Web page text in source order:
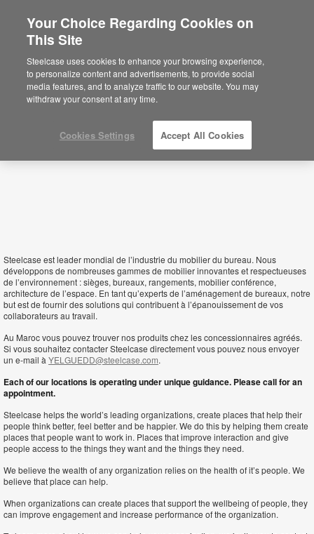
Morocco
Steelcase est leader mondial de l’industrie du mobilier du bureau. Nous
développons de nombreuses gammes de mobilier innovantes et respectueuses
de l’environnement : sièges, bureaux, rangements, mobilier conférence,
architecture de l’espace. En tant qu’experts de l’aménagement de bureaux, notre
but est de fournir des solutions qui contribuent à l’épanouissement de vos
collaborateurs au travail.
Au Maroc vous pouvez trouver nos produits chez les concessionnaires agréés.
Si vous souhaitez contacter Steelcase directement vous pouvez nous envoyer
un e-mail à YELGUEDD@steelcase.com.
Each of our locations is operating under unique guidance. Please call for an
appointment.
Steelcase helps the world’s leading organizations, create places that help their
people think better, feel better and be happier. We do this by helping them create
places that people want to work in. Places that improve interaction and give
people access to the things they want and the things they need.
We believe the wealth of any organization relies on the health of it’s people. We
believe that place can help.
When organizations can create places that support the wellbeing of people, they
can improve engagement and increase performance of the organization.
Your Choice Regarding Cookies on
This Site
Steelcase uses cookies to enhance your browsing experience,
to personalize content and advertisements, to provide social
media features, and to analyze traffic to our website. You may
withdraw your consent at any time.
Cookies Settings Accept All Cookies